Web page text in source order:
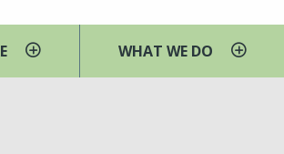
WHAT WE DO